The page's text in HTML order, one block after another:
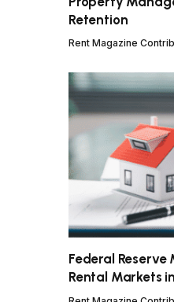
Retention
Rent Magazine
Federal
Rental Markets